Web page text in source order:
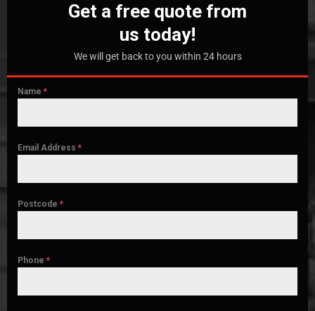
Get a free quote from
us today!
We will get back to you within 24 hours
Name *
Email Address *
Postcode *
Phone *